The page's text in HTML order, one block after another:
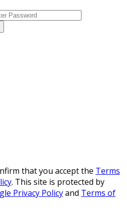
that you accept the Terms
. This site is protected by
Privacy Policyand Terms of